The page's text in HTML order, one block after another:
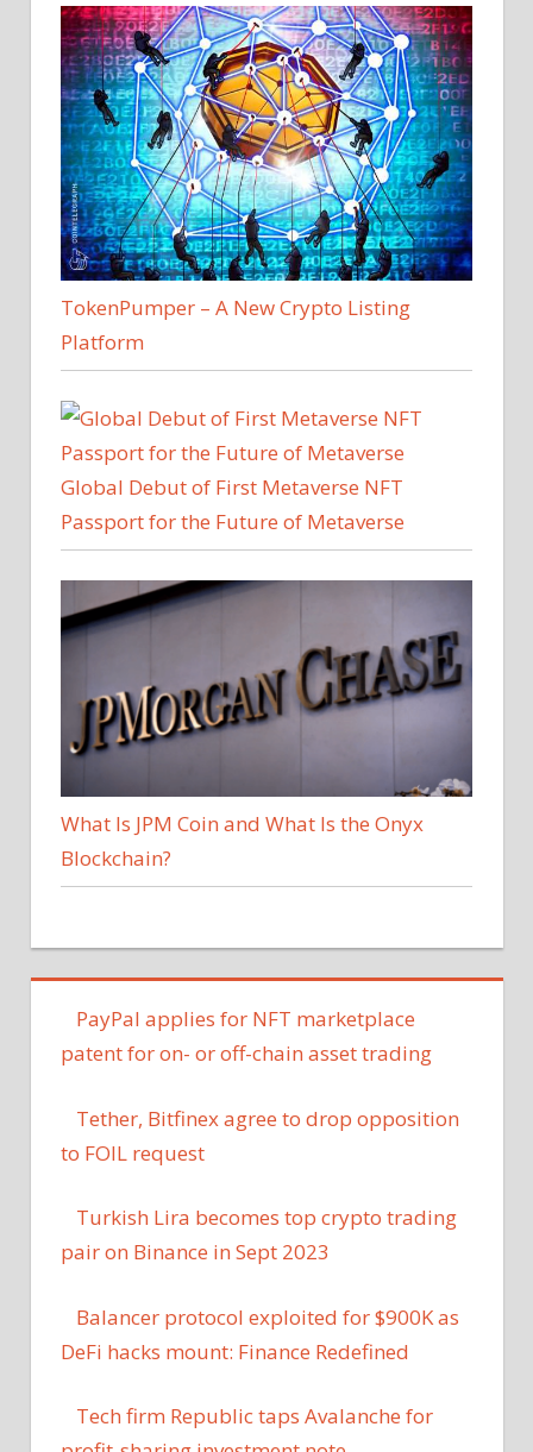
TokenPumper – A New Crypto Listing
Platform
Global Debut of First Metaverse NFT
Passport for the Future of Metaverse
What Is JPM Coin and What Is the Onyx
Blockchain?
PayPal applies for NFT marketplace
patent for on- or off-chain asset trading
Tether, Bitfinex agree to drop opposition
to FOIL request
Turkish Lira becomes top crypto trading
pair on Binance in Sept 2023
Balancer protocol exploited for $900K as
DeFi hacks mount: Finance Redefined
Tech firm Republic taps Avalanche for